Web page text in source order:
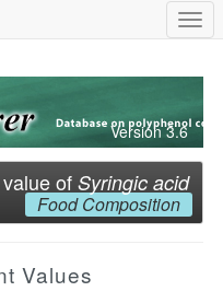
Version 3.6
of Syringic acid
Food Composition
Values